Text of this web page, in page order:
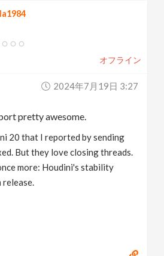
オフライン
2024年7月19日 3:27
pretty awesome.
20 that I reported by sending
But they love closing threads.
more: Houdini's stability
release.